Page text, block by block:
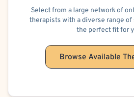
Positive Psychology
Solution Focused
Select from a large network of
therapists with a diverse range
the perfect fit for
Browse Available